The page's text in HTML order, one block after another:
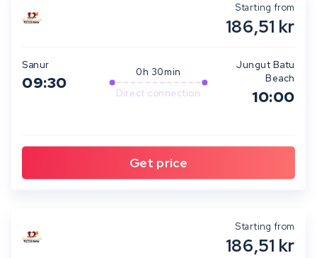
Starting from
186,51 kr
Sanur
09:30
0h 30min
Direct connection
Jungut Batu
Beach
10:00
Starting from
186,51 kr